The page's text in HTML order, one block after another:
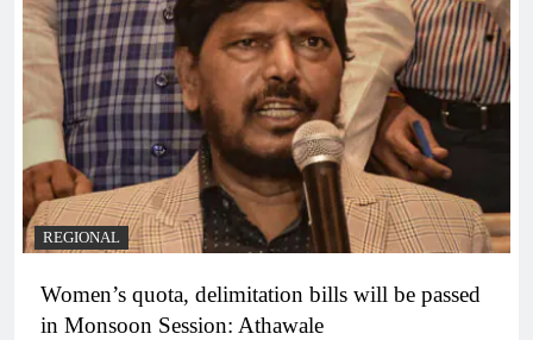
REGIONAL
Women’s quota, delimitation bills will be passed
in Monsoon Session: Athawale